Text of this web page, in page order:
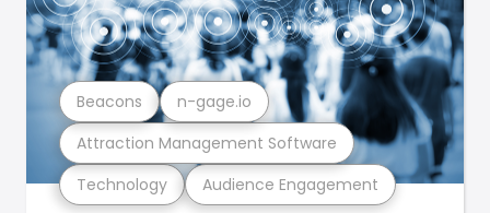
Technology Audience Engagement
Attraction Management Software
Beacons n-gage.io